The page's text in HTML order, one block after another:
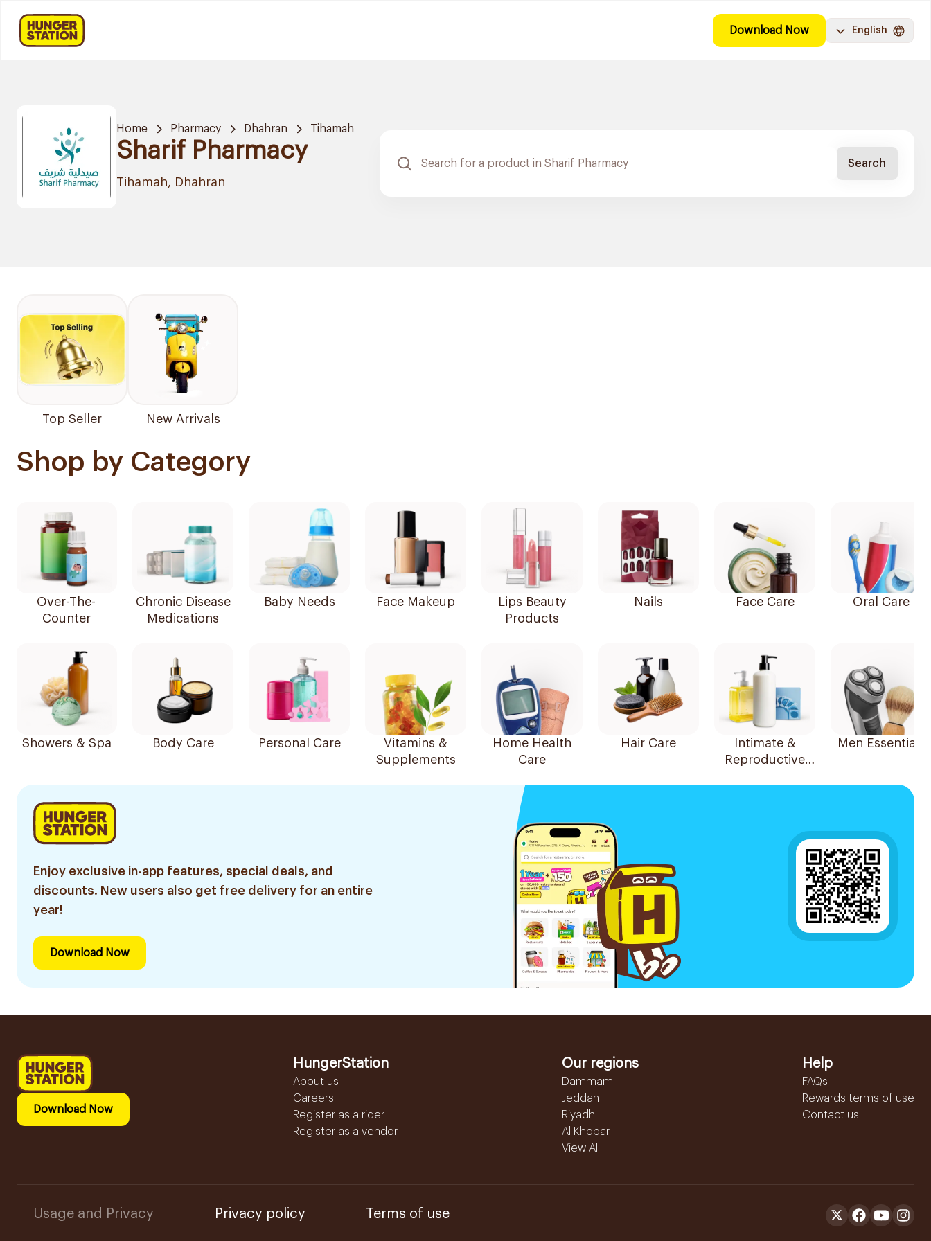
Download Now English
Home Pharmacy Dhahran Tihamah
Sharif Pharmacy
Tihamah, Dhahran
Search
Top Seller New Arrivals
Shop by Category
Over-The-
Counter
Chronic Disease
Medications
Baby Needs Face Makeup
Lips Beauty
Products
Nails Face Care Oral Care
Showers & Spa Body Care Personal Care
Vitamins &
Supplements
Home Health
Care
Hair Care
Intimate &
Reproductive
Men Essentials
Enjoy exclusive in-app features, special deals, and
discounts. New users also get free delivery for an entire
year!
Download Now
Download Now
HungerStation
About us
Careers
Register as a rider
Register as a vendor
Our regions
Dammam
Jeddah
Riyadh
Al Khobar
View All...
Help
FAQs
Rewards terms of use
Contact us
Usage and Privacy Privacy policy Terms of use